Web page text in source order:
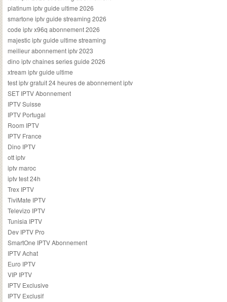
platinum iptv guide ultime 2026
smartone iptv guide streaming 2026
code iptv x96q abonnement 2026
majestic iptv guide ultime streaming
meilleur abonnement iptv 2023
dino iptv chaines series guide 2026
xtream iptv guide ultime
test iptv gratuit 24 heures de abonnement iptv
SET IPTV Abonnement
IPTV Suisse
IPTV Portugal
Room IPTV
IPTV France
Dino IPTV
ott iptv
iptv maroc
iptv test 24h
Trex IPTV
TiviMate IPTV
Televizo IPTV
Tunisia IPTV
Dev IPTV Pro
SmartOne IPTV Abonnement
IPTV Achat
Euro IPTV
VIP IPTV
IPTV Exclusive
IPTV Exclusif